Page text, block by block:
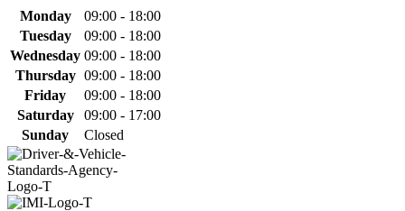
Monday
09:00 - 18:00
Tuesday
09:00 - 18:00
Wednesday 09:00 - 18:00
Thursday 09:00 - 18:00
Friday
09:00 - 18:00
Saturday
09:00 - 17:00
Sunday
Closed